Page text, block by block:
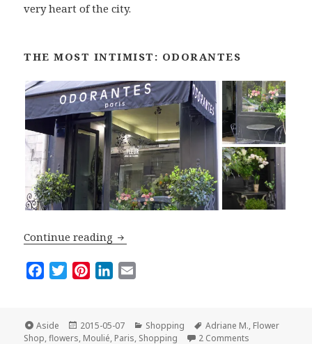
very heart of the city.
THE MOST INTIMIST: ODORANTES
Continue reading Top Five Flower Shops in Paris
e
b
t
t
t
e
k
e
i
l
Format
Aside
Posted
on
2015-05-07 Categories
Shopping Tags
Adriane M., Flower
Shop,flowers, Moulié, Paris, Shopping 2 Comments